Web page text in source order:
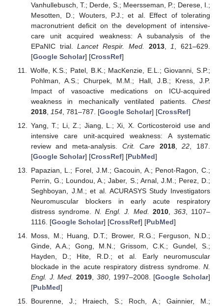
Vanhullebusch, T.; Derde, S.; Meersseman, P.; Derese, I.;
Mesotten, D.; Wouters, P.J.; et al. Effect of tolerating
macronutrient deficit on the development of intensive-
care unit acquired weakness: A subanalysis of the
EPaNIC trial.Lancet Respir. Med. 2013, 1
, 621–629.
[Google Scholar] [CrossRef]
Wolfe, K.S.; Patel, B.K.; MacKenzie, E.L.; Giovanni, S.P.;
Pohlman, A.S.; Churpek, M.M.; Hall, J.B.; Kress, J.P.
Impact of vasoactive medications on ICU-acquired
weakness in mechanically ventilated patients. Chest
2018, 154, 781–787. [Google Scholar] [CrossRef]
Yang, T.; Li, Z.; Jiang, L.; Xi, X. Corticosteroid use and
intensive care unit-acquired weakness: A systematic
review and meta-analysis. Crit. Care 2018,22 , 187.
[Google Scholar] [CrossRef] [PubMed]
Papazian, L.; Forel, J.M.; Gacouin, A.; Penot-Ragon, C.;
Perrin, G.; Loundou, A.; Jaber, S.; Arnal, J.M.; Perez, D.;
Seghboyan, J.M.; et al. ACURASYS Study Investigators
Neuromuscular blockers in early acute respiratory
distress syndrome.N. Engl. J. Med. 2010, 363, 1107–
1116. [Google Scholar] [CrossRef] [PubMed]
Moss, M.; Huang, D.T.; Brower, R.G.; Ferguson, N.D.;
Ginde, A.A.; Gong, M.N.; Grissom, C.K.; Gundel, S.;
Hayden, D.; Hite, R.D.; et al. Early neuromuscular
blockade in the acute respiratory distress syndrome. N.
Engl. J. Med. 2019, 380, 1997–2008. [Google Scholar]
[PubMed]
Bourenne, J.; Hraiech, S.; Roch, A.; Gainnier, M.;